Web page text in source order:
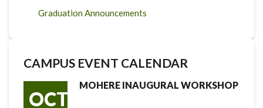
Graduation Announcements
CAMPUS EVENT CALENDAR
OCT
MOHERE INAUGURAL WORKSHOP